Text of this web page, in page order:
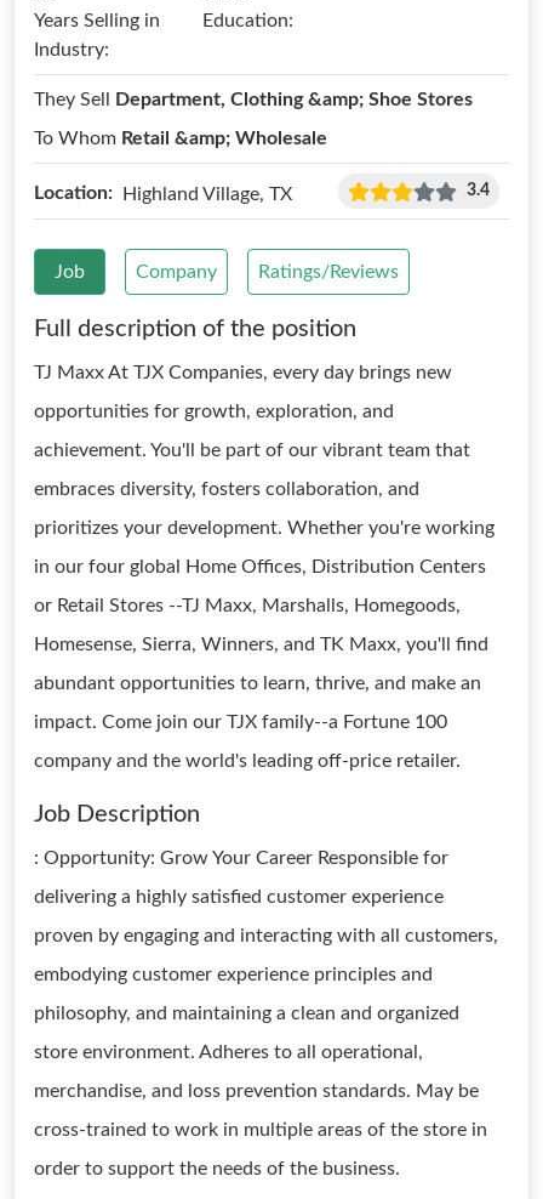
Years Selling in
Industry:
Education:
They Sell
Department, Clothing &amp; Shoe Stores
To Whom Retail &amp; Wholesale
Location: Highland Village, TX 3.4
Job Company Ratings/Reviews
Full description of the position
TJ Maxx At TJX Companies, every day brings new
opportunities for growth, exploration, and
achievement. You'll be part of our vibrant team that
embraces diversity, fosters collaboration, and
prioritizes your development. Whether you're working
in our four global Home Offices, Distribution Centers
or Retail Stores --TJ Maxx, Marshalls, Homegoods,
Homesense, Sierra, Winners, and TK Maxx, you'll find
abundant opportunities to learn, thrive, and make an
impact. Come join our TJX family--a Fortune 100
company and the world's leading off-price retailer.
Job Description
: Opportunity: Grow Your Career Responsible for
delivering a highly satisfied customer experience
proven by engaging and interacting with all customers,
embodying customer experience principles and
philosophy, and maintaining a clean and organized
store environment. Adheres to all operational,
merchandise, and loss prevention standards. May be
cross-trained to work in multiple areas of the store in
order to support the needs of the business.